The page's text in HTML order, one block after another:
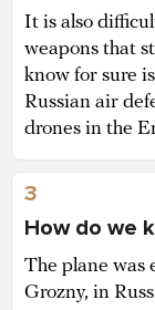
It is also
weapons that
know for sure
Russian air
drones in the
3
How do we
The plane was
Grozny, in